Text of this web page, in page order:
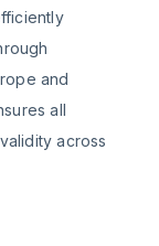
and
all
across